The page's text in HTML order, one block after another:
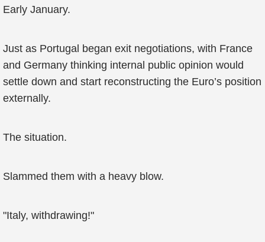
Early January.
Just as Portugal began exit negotiations, with France
and Germany thinking internal public opinion would
settle down and start reconstructing the Euro’s position
externally.
The situation.
Slammed them with a heavy blow.
"Italy, withdrawing!"